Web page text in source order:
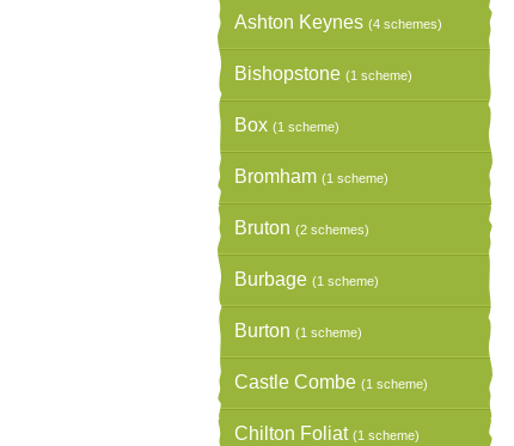
Ashton Keynes (4 schemes)
Bishopstone (1 scheme)
Box (1 scheme)
Bromham (1 scheme)
Bruton (2 schemes)
Burbage (1 scheme)
Burton (1 scheme)
Castle Combe (1 scheme)
Chilton Foliat (1 scheme)